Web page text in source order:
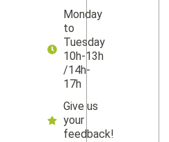
Monday
to
Tuesday
10h-13h
/14h-
17h
Give us
your
feedback!